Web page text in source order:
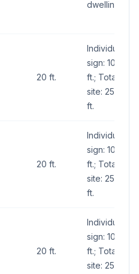
dwelling unit
20 ft.
Individual
sign: 100 sq.
ft.; Total for
site: 250 sq.
ft.
20 ft.
Individual
sign: 100 sq.
ft.; Total for
site: 250 sq.
ft.
20 ft.
Individual
sign: 100 sq.
ft.; Total for
site: 250 sq.